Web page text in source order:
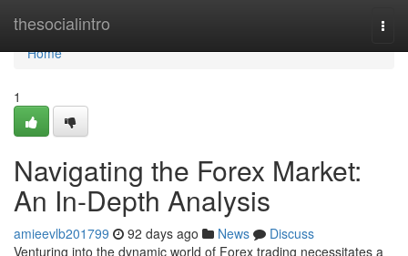
thesocialintro
Home
Home
1
Navigating the Forex Market:
An In-Depth Analysis
amieevlb201799 92 days ago News
Discuss
Venturing into the dynamic world of Forex trading necessitates a